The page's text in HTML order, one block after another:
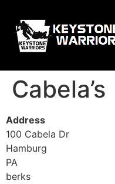
Cabela’s
Address
100 Cabela Dr
Hamburg
PA
berks